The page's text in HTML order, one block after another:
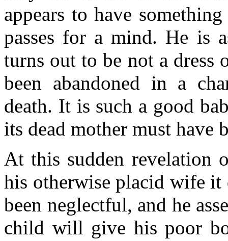
appears to have
passes for a mind. He is
turns out to be not a dress
been abandoned in a
death. It is such a good
its dead mother must have
At this sudden revelation
his otherwise placid wife it
been neglectful, and he
child will give his poor